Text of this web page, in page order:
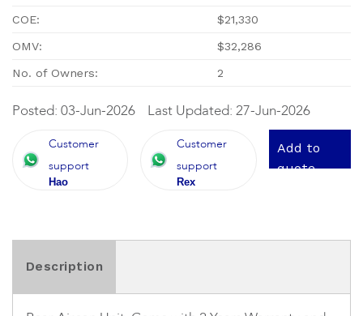
COE: $21,330
OMV: $32,286
No. of Owners: 2
Posted: 03-Jun-2026 Last Updated: 27-Jun-2026
Customer
support
Hao
Customer
support
Rex
Add to
quote
Description